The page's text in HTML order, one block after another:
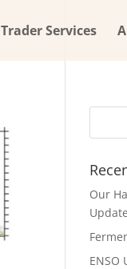
Trader Services
Our
Update
ENSO